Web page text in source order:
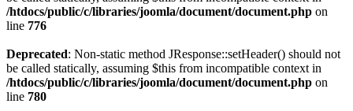
/htdocs/public/c/libraries/joomla/document/document.php on
line 776
Deprecated: Non-static method JResponse::setHeader() should not
be called statically, assuming $this from incompatible context in
/htdocs/public/c/libraries/joomla/document/document.php on
line 780